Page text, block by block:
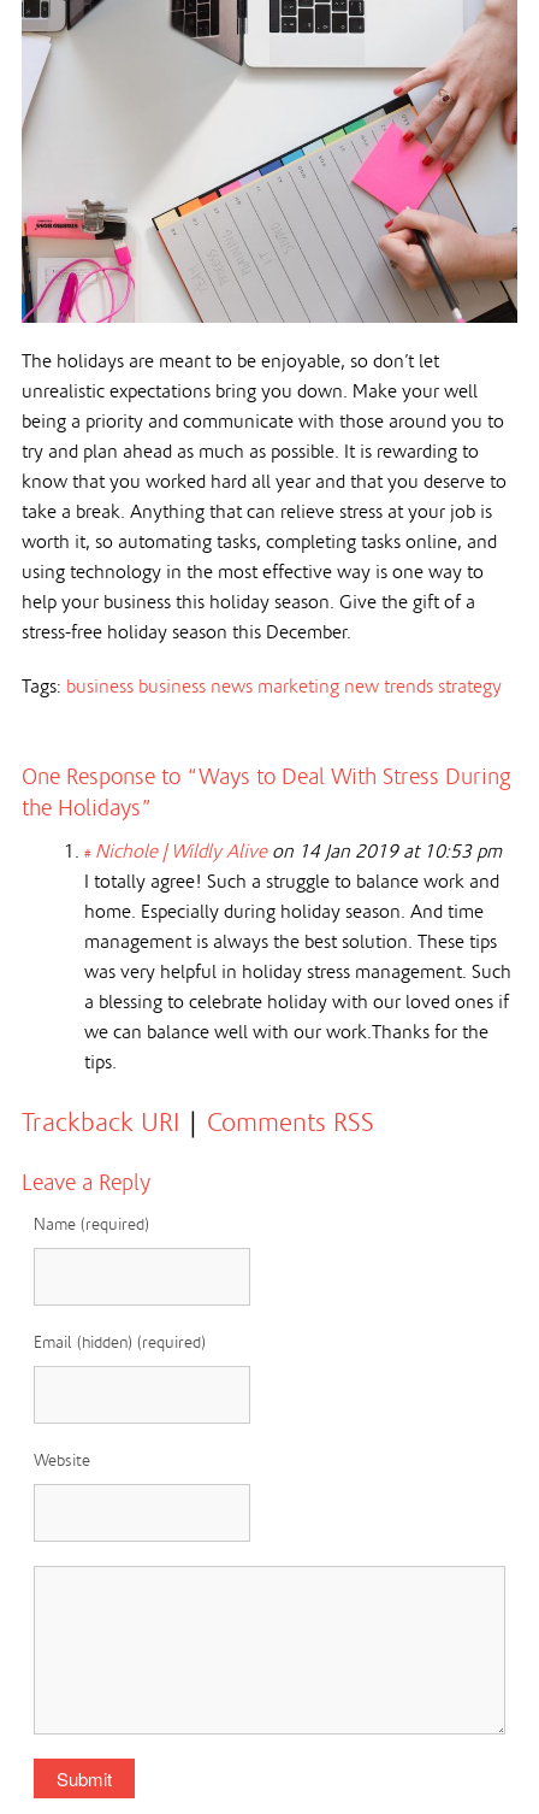
The holidays are meant to be enjoyable, so don’t let
unrealistic expectations bring you down. Make your well
being a priority and communicate with those around you to
try and plan ahead as much as possible. It is rewarding to
know that you worked hard all year and that you deserve to
take a break. Anything that can relieve stress at your job is
worth it, so automating tasks, completing tasks online, and
using technology in the most effective way is one way to
help your business this holiday season. Give the gift of a
stress-free holiday season this December.
Tags: business business news marketing new trends strategy
One Response to “Ways to Deal With Stress During
the Holidays”
# Nichole | Wildly Alive on 14 Jan 2019 at 10:53 pm
I totally agree! Such a struggle to balance work and
home. Especially during holiday season. And time
management is always the best solution. These tips
was very helpful in holiday stress management. Such
a blessing to celebrate holiday with our loved ones if
we can balance well with our work.Thanks for the
tips.
Trackback URI Comments RSS
Leave a Reply
Name (required)
Email (hidden) (required)
Website